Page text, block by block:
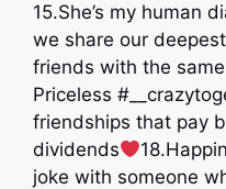
15.She’s my human
we share our
friends with the
Priceless
friendships that pay
dividends
joke with someone